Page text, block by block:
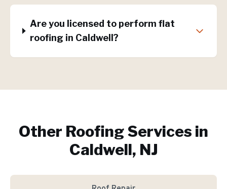
Are you licensed to perform flat
roofing in Caldwell?
Other Roofing Services in
Caldwell, NJ